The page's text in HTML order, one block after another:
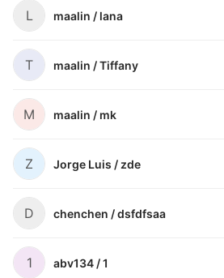
L maalin / lana
T maalin /Tiffany
M maalin / mk
Z Jorge Luis / zde
D chenchen /dsfdfsaa
1 abv134 /1